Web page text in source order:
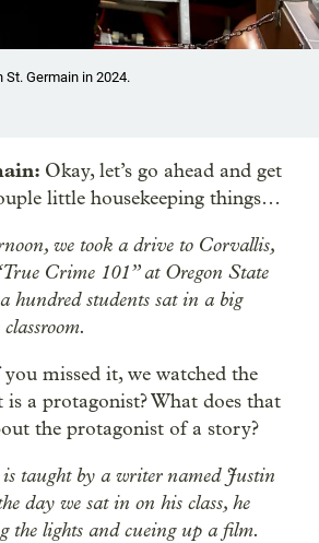
Germain in 2024.
Okay, let’s go ahead and get
little housekeeping things…
we took a drive to Corvallis,
Crime 101” at Oregon State
hundred students sat in a big
missed it, we watched the
a protagonist? What does that
the protagonist of a story?
is taught by a writer named Justin
day we sat in on his class, he
the lights and cueing up a film.